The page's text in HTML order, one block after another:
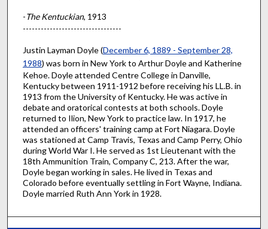
-The Kentuckian, 1913
---------------------------------
Justin Layman Doyle (December 6, 1889 - September 28,
1988) was born in New York to Arthur Doyle and Katherine
Kehoe. Doyle attended Centre College in Danville,
Kentucky between 1911-1912 before receiving his LL.B. in
1913 from the University of Kentucky. He was active in
debate and oratorical contests at both schools. Doyle
returned to Ilion, New York to practice law. In 1917, he
attended an officers' training camp at Fort Niagara. Doyle
was stationed at Camp Travis, Texas and Camp Perry, Ohio
during World War I. He served as 1st Lieutenant with the
18th Ammunition Train, Company C, 213. After the war,
Doyle began working in sales. He lived in Texas and
Colorado before eventually settling in Fort Wayne, Indiana.
Doyle married Ruth Ann York in 1928.